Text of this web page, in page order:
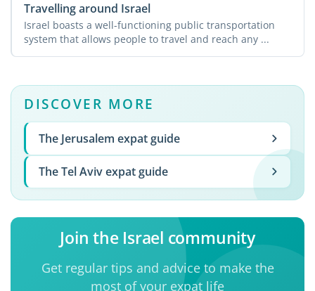
Travelling around Israel
Israel boasts a well-functioning public transportation
system that allows people to travel and reach any ...
DISCOVER MORE
The Jerusalem expat guide
The Tel Aviv expat guide
Join the Israel community
Get regular tips and advice to make the
most of your expat life